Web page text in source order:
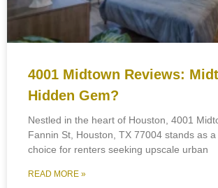
4001 Midtown Reviews:
Hidden Gem?
Nestled in the heart of Houston, 4001
Fannin St, Houston, TX 77004 stands as
choice for renters seeking upscale urban
READ MORE »